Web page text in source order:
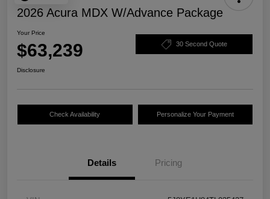
2026 Acura MDX W/Advance Package
Your Price
$63,239 30 Second Quote
Disclosure
Check Availability Personalize Your Payment
Details Pricing